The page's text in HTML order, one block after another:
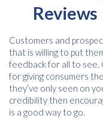
Reviews
Customers and
that is willing to put
feedback for all to see.
for giving consumers
they’ve only seen on
credibility then
is a good way to go.
Name *
Email